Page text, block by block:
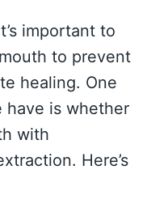
important to
to prevent
healing. One
have is whether
with
Here’s